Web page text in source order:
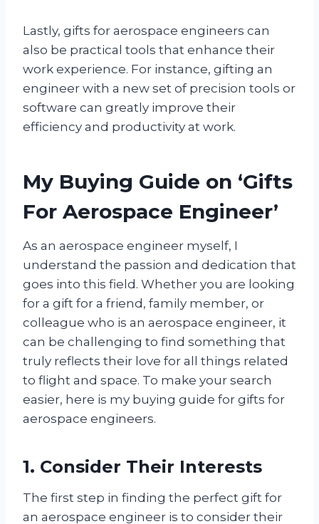
Lastly, gifts for aerospace engineers can
also be practical tools that enhance their
work experience. For instance, gifting an
engineer with a new set of precision tools or
software can greatly improve their
efficiency and productivity at work.
My Buying Guide on ‘Gifts
For Aerospace Engineer’
As an aerospace engineer myself, I
understand the passion and dedication that
goes into this field. Whether you are looking
for a gift for a friend, family member, or
colleague who is an aerospace engineer, it
can be challenging to find something that
truly reflects their love for all things related
to flight and space. To make your search
easier, here is my buying guide for gifts for
aerospace engineers.
1. Consider Their Interests
The first step in finding the perfect gift for
an aerospace engineer is to consider their